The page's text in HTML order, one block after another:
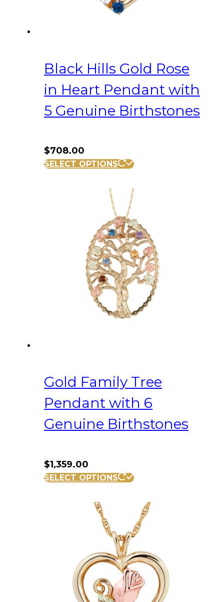
Black Hills Gold Rose
in Heart Pendant with
5 Genuine Birthstones
$708.00
SELECT OPTIONS
Gold Family Tree
Pendant with 6
Genuine Birthstones
$1,359.00
SELECT OPTIONS